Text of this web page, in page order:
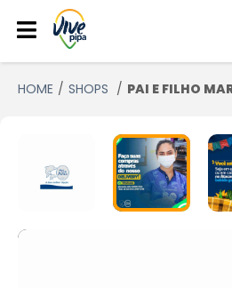
HOME SHOPS PAI E FILHO